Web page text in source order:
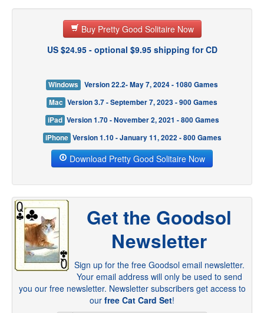
Customer Service
Buy Pretty Good Solitaire Now
US $24.95 - optional $9.95 shipping for CD
Windows
Version 22.2- May 7, 2024 - 1080 Games
Mac Version 3.7 - September 7, 2023 - 900 Games
iPad Version 1.70 - November 2, 2021 - 800 Games
iPhone Version 1.10 - January 11, 2022 - 800 Games
Download Pretty Good Solitaire Now
Get the Goodsol
Newsletter
Sign up for the free Goodsol email newsletter.
Your email address will only be used to send
you our free newsletter. Newsletter subscribers get access to
our free Cat Card Set!